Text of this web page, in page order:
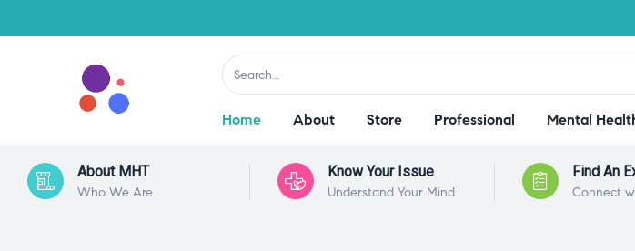
Home About Store Professional Mental
About MHT
Who We Are
Know Your Issue
Understand Your Mind
Find An
Connect